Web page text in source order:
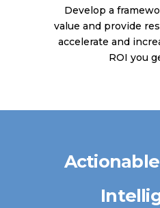
Develop a
value and provide
accelerate and
ROI you